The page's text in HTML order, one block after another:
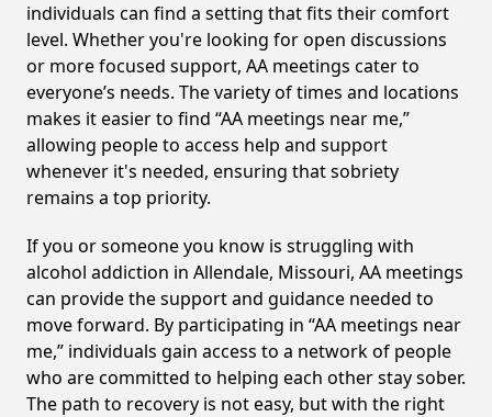
individuals can find a setting that fits their comfort
level. Whether you're looking for open discussions
or more focused support, AA meetings cater to
everyone’s needs. The variety of times and locations
makes it easier to find “AA meetings near me,”
allowing people to access help and support
whenever it's needed, ensuring that sobriety
remains a top priority.
If you or someone you know is struggling with
alcohol addiction in Allendale, Missouri, AA meetings
can provide the support and guidance needed to
move forward. By participating in “AA meetings near
me,” individuals gain access to a network of people
who are committed to helping each other stay sober.
The path to recovery is not easy, but with the right